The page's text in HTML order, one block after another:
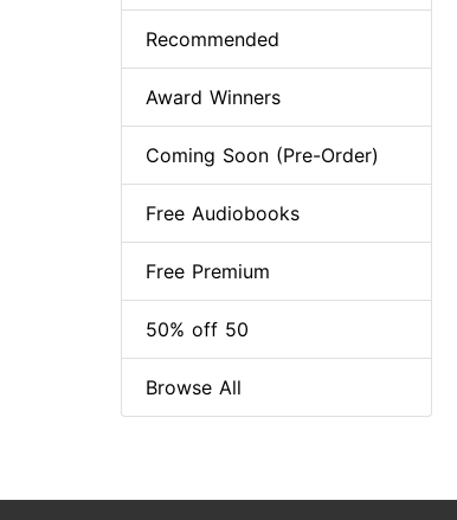
Recommended
Award Winners
Coming Soon (Pre-Order)
Free Audiobooks
Free Premium
50% off 50
Browse All